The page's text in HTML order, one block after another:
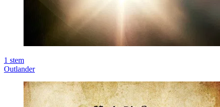
1 stem
Outlander